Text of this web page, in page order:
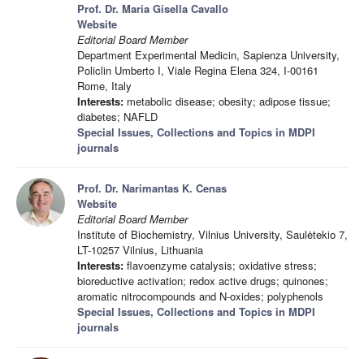
Prof. Dr. Maria Gisella Cavallo
Website
Editorial Board Member
Department Experimental Medicin, Sapienza University,
Policlin Umberto I, Viale Regina Elena 324, I-00161
Rome, Italy
Interests: metabolic disease; obesity; adipose tissue;
diabetes; NAFLD
Special Issues, Collections and Topics in MDPI
journals
Prof. Dr. Narimantas K. Cenas
Website
Editorial Board Member
Institute of Biochemistry, Vilnius University, Saulėtekio 7,
LT-10257 Vilnius, Lithuania
Interests: flavoenzyme catalysis; oxidative stress;
bioreductive activation; redox active drugs; quinones;
aromatic nitrocompounds and N-oxides; polyphenols
Special Issues, Collections and Topics in MDPI
journals